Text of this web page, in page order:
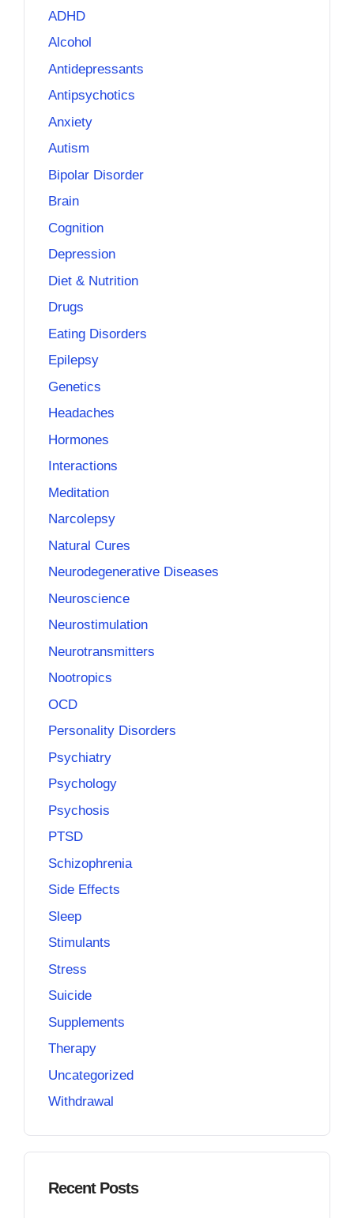
ADHD
Alcohol
Antidepressants
Antipsychotics
Anxiety
Autism
Bipolar Disorder
Brain
Cognition
Depression
Diet & Nutrition
Drugs
Eating Disorders
Epilepsy
Genetics
Headaches
Hormones
Interactions
Meditation
Narcolepsy
Natural Cures
Neurodegenerative Diseases
Neuroscience
Neurostimulation
Neurotransmitters
Nootropics
OCD
Personality Disorders
Psychiatry
Psychology
Psychosis
PTSD
Schizophrenia
Side Effects
Sleep
Stimulants
Stress
Suicide
Supplements
Therapy
Uncategorized
Withdrawal
Recent Posts